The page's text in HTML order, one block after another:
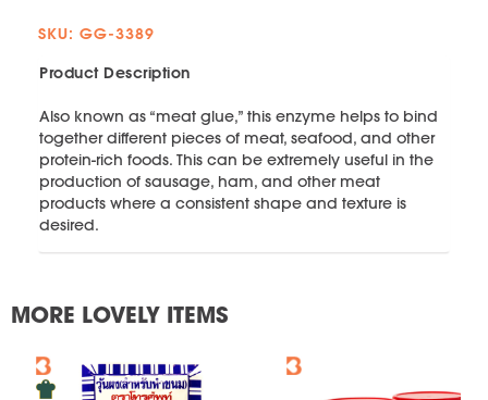
SKU: GG-3389
Product Description
Also known as “meat glue,” this enzyme helps to bind
together different pieces of meat, seafood, and other
protein-rich foods. This can be extremely useful in the
production of sausage, ham, and other meat
products where a consistent shape and texture is
desired.
MORE LOVELY ITEMS